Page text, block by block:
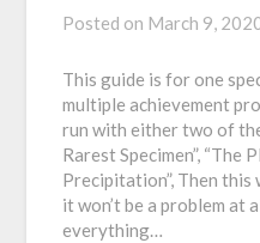
Posted on March 9,
This guide is for one
multiple achievement
run with either two of
Rarest Specimen”, “The
Precipitation”, Then
it won’t be a problem at
everything…